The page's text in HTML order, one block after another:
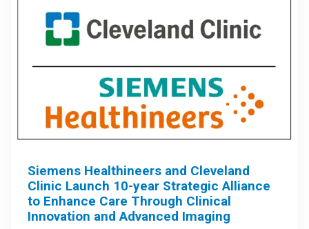
Siemens Healthineers and Cleveland
Clinic Launch 10-year Strategic Alliance
to Enhance Care Through Clinical
Innovation and Advanced Imaging